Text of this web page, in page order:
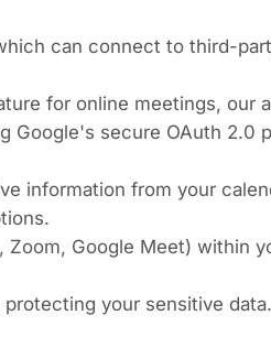
can connect to third-
for online meetings, our
Google's secure OAuth 2.0
information from your
Google Meet) within
your sensitive